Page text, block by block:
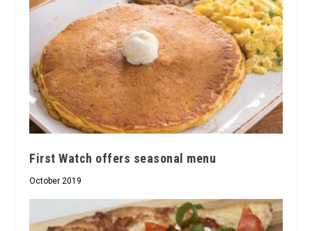
First Watch offers seasonal menu
October 2019